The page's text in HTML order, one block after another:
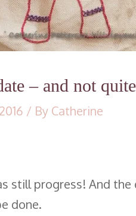
– and not
/ By Catherine
still progress! And
done.